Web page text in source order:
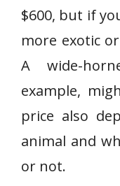
$600, but if
more exotic
A wide-
example,
price also
animal and
or not.